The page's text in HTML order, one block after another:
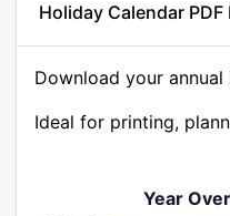
Holiday Calendar
Download your annual
Ideal for printing,
Year